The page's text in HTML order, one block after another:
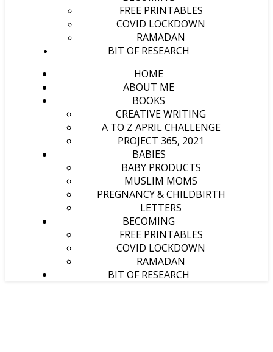
FREE PRINTABLES
COVID LOCKDOWN
RAMADAN
BIT OF RESEARCH
HOME
ABOUT ME
BOOKS
CREATIVE WRITING
A TO Z APRIL CHALLENGE
PROJECT 365, 2021
BABIES
BABY PRODUCTS
MUSLIM MOMS
PREGNANCY & CHILDBIRTH
LETTERS
BECOMING
FREE PRINTABLES
COVID LOCKDOWN
RAMADAN
BIT OF RESEARCH